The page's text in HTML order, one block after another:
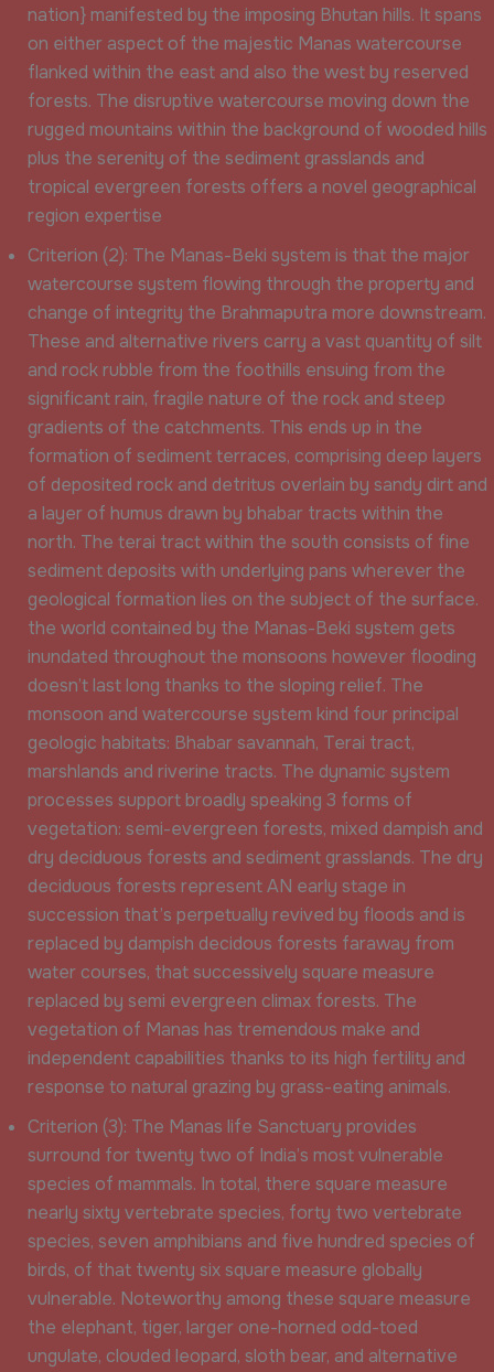
nation} manifested by the imposing Bhutan hills. It spans
on either aspect of the majestic Manas watercourse
flanked within the east and also the west by reserved
forests. The disruptive watercourse moving down the
rugged mountains within the background of wooded hills
plus the serenity of the sediment grasslands and
tropical evergreen forests offers a novel geographical
region expertise
Criterion (2): The Manas-Beki system is that the major
watercourse system flowing through the property and
change of integrity the Brahmaputra more downstream.
These and alternative rivers carry a vast quantity of silt
and rock rubble from the foothills ensuing from the
significant rain, fragile nature of the rock and steep
gradients of the catchments. This ends up in the
formation of sediment terraces, comprising deep layers
of deposited rock and detritus overlain by sandy dirt and
a layer of humus drawn by bhabar tracts within the
north. The terai tract within the south consists of fine
sediment deposits with underlying pans wherever the
geological formation lies on the subject of the surface.
the world contained by the Manas-Beki system gets
inundated throughout the monsoons however flooding
doesn’t last long thanks to the sloping relief. The
monsoon and watercourse system kind four principal
geologic habitats: Bhabar savannah, Terai tract,
marshlands and riverine tracts. The dynamic system
processes support broadly speaking 3 forms of
vegetation: semi-evergreen forests, mixed dampish and
dry deciduous forests and sediment grasslands. The dry
deciduous forests represent AN early stage in
succession that’s perpetually revived by floods and is
replaced by dampish decidous forests faraway from
water courses, that successively square measure
replaced by semi evergreen climax forests. The
vegetation of Manas has tremendous make and
independent capabilities thanks to its high fertility and
response to natural grazing by grass-eating animals.
Criterion (3): The Manas life Sanctuary provides
surround for twenty two of India’s most vulnerable
species of mammals. In total, there square measure
nearly sixty vertebrate species, forty two vertebrate
species, seven amphibians and five hundred species of
birds, of that twenty six square measure globally
vulnerable. Noteworthy among these square measure
the elephant, tiger, larger one-horned odd-toed
ungulate, clouded leopard, sloth bear, and alternative